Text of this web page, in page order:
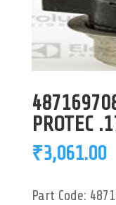
PROTEC
₹3,061.00
Part Code: